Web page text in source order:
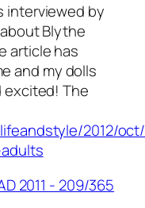
interviewed by
Blythe
article has
and my dolls
excited! The
2012/